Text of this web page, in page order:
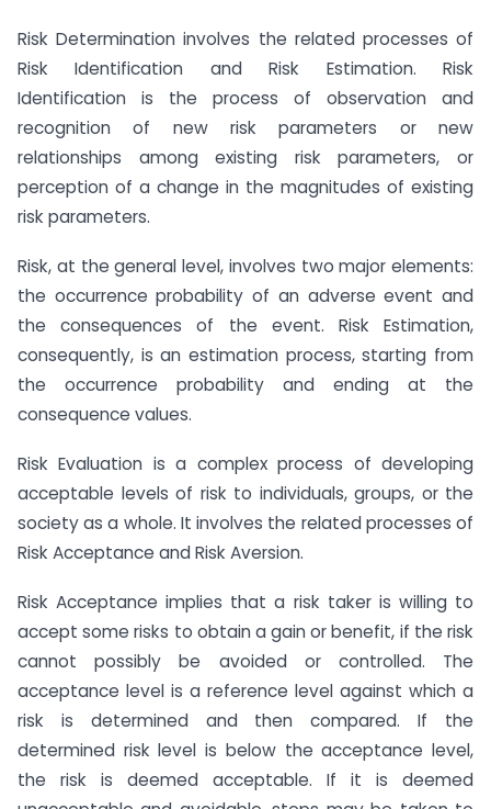
Risk Determination involves the related processes of
Risk Identification and Risk Estimation. Risk
Identification is the process of observation and
recognition of new risk parameters or new
relationships among existing risk parameters, or
perception of a change in the magnitudes of existing
risk parameters.
Risk, at the general level, involves two major elements:
the occurrence probability of an adverse event and
the consequences of the event. Risk Estimation,
consequently, is an estimation process, starting from
the occurrence probability and ending at the
consequence values.
Risk Evaluation is a complex process of developing
acceptable levels of risk to individuals, groups, or the
society as a whole. It involves the related processes of
Risk Acceptance and Risk Aversion.
Risk Acceptance implies that a risk taker is willing to
accept some risks to obtain a gain or benefit, if the risk
cannot possibly be avoided or controlled. The
acceptance level is a reference level against which a
risk is determined and then compared. If the
determined risk level is below the acceptance level,
the risk is deemed acceptable. If it is deemed